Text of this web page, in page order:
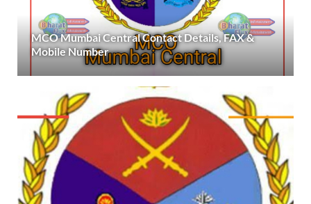
MCO Mumbai Central Contact Details, FAX &
Mobile Number